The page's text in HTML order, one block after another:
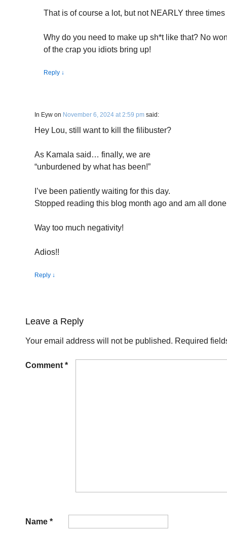
That is of course a lot, but not NEARLY three
Why do you need to make up sh*t like that? No
of the crap you idiots bring up!
Reply ↓
In Eyw on November 6, 2024 at 2:59 pm said:
Hey Lou, still want to kill the filibuster?
As Kamala said… finally, we are
“unburdened by what has been!”
I’ve been patiently waiting for this day.
Stopped reading this blog month ago and am all
Way too much negativity!
Adios!!
Reply ↓
Leave a Reply
Your email address will not be published. Required
Comment *
Name *